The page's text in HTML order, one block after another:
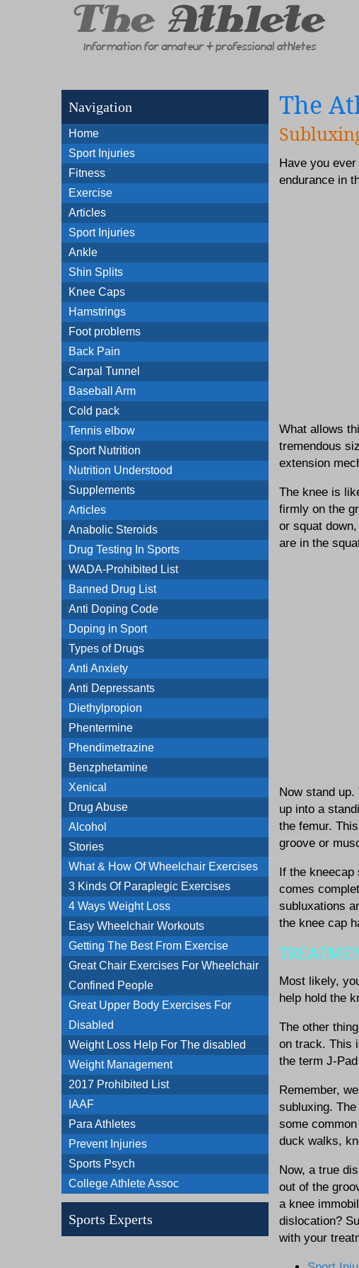
The
Have you
endurance in
What allows
tremendous
extension
The knee is
firmly on the
or squat
are in the
Now stand
up into a
the femur.
groove or
If the kneecap
comes
subluxations
the knee cap
Most likely,
help hold the
The other
on track. This
the term J-
Remember,
subluxing.
some
duck walks,
Now, a true
out of the
a knee
dislocation?
with your
Navigation
Home
Sport Injuries
Fitness
Exercise
Articles
Sport Injuries
Ankle
Shin Splits
Knee Caps
Hamstrings
Foot problems
Back Pain
Carpal Tunnel
Baseball Arm
Cold pack
Tennis elbow
Sport Nutrition
Nutrition Understood
Supplements
Articles
Anabolic Steroids
Drug Testing In Sports
WADA-Prohibited List
Banned Drug List
Anti Doping Code
Doping in Sport
Types of Drugs
Anti Anxiety
Anti Depressants
Diethylpropion
Phentermine
Phendimetrazine
Benzphetamine
Xenical
Drug Abuse
Alcohol
Stories
What & How Of Wheelchair Exercises
3 Kinds Of Paraplegic Exercises
4 Ways Weight Loss
Easy Wheelchair Workouts
Getting The Best From Exercise
Great Chair Exercises For Wheelchair
Confined People
Great Upper Body Exercises For
Disabled
Weight Loss Help For The disabled
Weight Management
2017 Prohibited List
IAAF
Para Athletes
Prevent Injuries
Sports Psych
College Athlete Assoc
Sports Experts